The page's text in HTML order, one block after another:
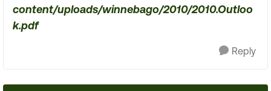
content/uploads/winnebago/2010/2010.Outloo
k.pdf
Reply